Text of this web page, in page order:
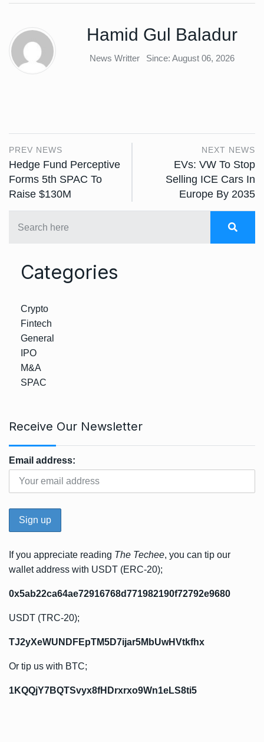
Hamid Gul Baladur
News Writter Since: August 06, 2026
PREV NEWS
Hedge Fund Perceptive
Forms 5th SPAC To
Raise $130M
NEXT NEWS
EVs: VW To Stop
Selling ICE Cars In
Europe By 2035
Categories
Crypto
Fintech
General
IPO
M&A
SPAC
Receive Our Newsletter
Email address:
If you appreciate reading The Techee, you can tip our
wallet address with USDT (ERC-20);
0x5ab22ca64ae72916768d771982190f72792e9680
USDT (TRC-20);
TJ2yXeWUNDFEpTM5D7ijar5MbUwHVtkfhx
Or tip us with BTC;
1KQQjY7BQTSvyx8fHDrxrxo9Wn1eLS8ti5